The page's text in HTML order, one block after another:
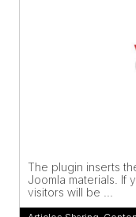
The plugin inserts
Joomla materials. If
visitors will be ...